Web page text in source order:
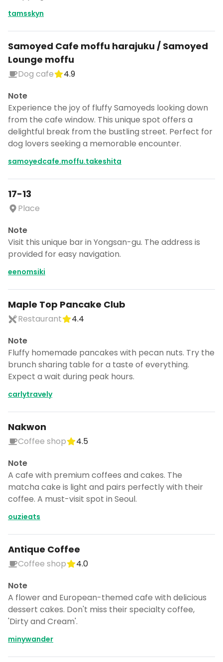
tamsskyn
Samoyed Cafe moffu harajuku / Samoyed
Lounge moffu
Dog cafe
4.9
Note
Experience the joy of fluffy Samoyeds looking down
from the cafe window. This unique spot offers a
delightful break from the bustling street. Perfect for
dog lovers seeking a memorable encounter.
samoyedcafe.moffu.takeshita
17-13
Place
Note
Visit this unique bar in Yongsan-gu. The address is
provided for easy navigation.
eenomsiki
Maple Top Pancake Club
Restaurant
4.4
Note
Fluffy homemade pancakes with pecan nuts. Try the
brunch sharing table for a taste of everything.
Expect a wait during peak hours.
carlytravely
Nakwon
Coffee shop
4.5
Note
A cafe with premium coffees and cakes. The
matcha cake is light and pairs perfectly with their
coffee. A must-visit spot in Seoul.
ouzieats
Antique Coffee
Coffee shop
4.0
Note
A flower and European-themed cafe with delicious
dessert cakes. Don't miss their specialty coffee,
'Dirty and Cream'.
minywander